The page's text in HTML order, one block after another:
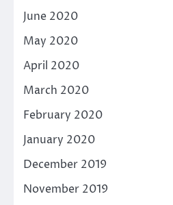
June 2020
May 2020
April 2020
March 2020
February 2020
January 2020
December 2019
November 2019